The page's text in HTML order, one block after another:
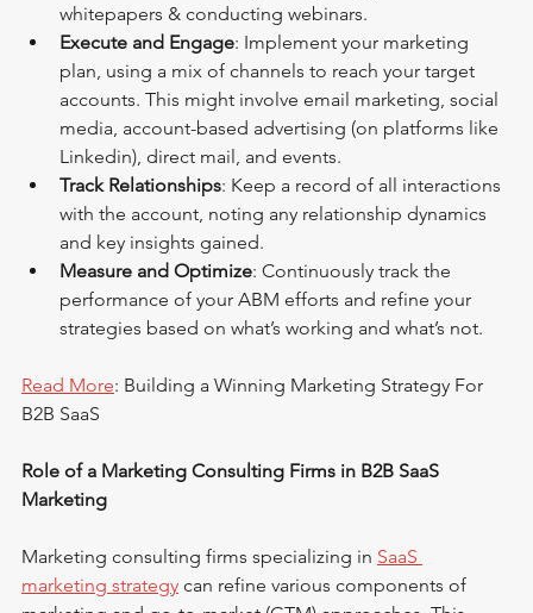
whitepapers & conducting webinars.
Execute and Engage: Implement your marketing
plan, using a mix of channels to reach your target
accounts. This might involve email marketing, social
media, account-based advertising (on platforms like
Linkedin), direct mail, and events.
Track Relationships: Keep a record of all interactions
with the account, noting any relationship dynamics
and key insights gained.
Measure and Optimize: Continuously track the
performance of your ABM efforts and refine your
strategies based on what’s working and what’s not.
Read More: Building a Winning Marketing Strategy For
B2B SaaS
Role of a Marketing Consulting Firms in B2B SaaS
Marketing
Marketing consulting firms specializing in SaaS
marketing strategy can refine various components of